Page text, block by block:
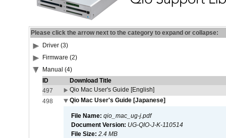
Please click the arrow next to the category to expand or collapse:
Driver (3)
Firmware (2)
Manual (4)
ID
Download Title
497
Qio Mac User's Guide [English]
498
Qio Mac User's Guide [Japanese]
File Name: qio_mac_ug-j.pdf
Document Version: UG-QIO-J-K-110514
File Size: 2.4 MB